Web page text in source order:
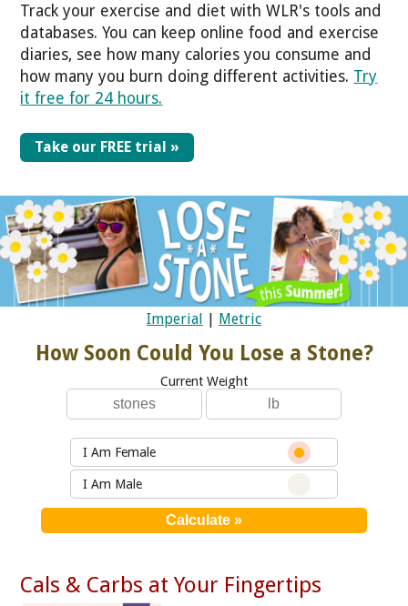
Track your exercise and diet with WLR's tools and
databases. You can keep online food and exercise
diaries, see how many calories you consume and
how many you burn doing different activities. Try
it free for 24 hours.
Take our FREE trial »
Imperial Metric
How Soon Could You Lose a Stone?
Current Weight
I Am Female
I Am Male
Cals & Carbs at Your Fingertips